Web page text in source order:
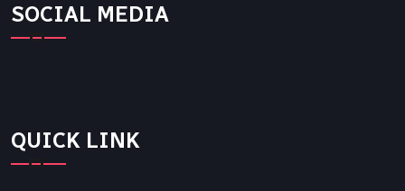
SOCIAL MEDIA
QUICK LINK